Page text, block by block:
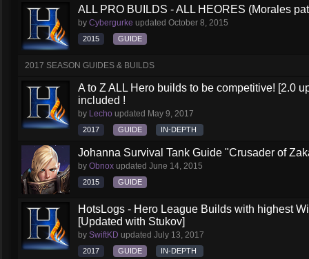
ALL PRO BUILDS - ALL HEORES (Morales
by Cybergurke updated October 8, 2015
2015 GUIDE
2017 SEASON GUIDES & BUILDS
A to Z ALL Hero builds to be competitive! [2.0
included !
by Lecho updated May 9, 2017
2017 GUIDE IN-DEPTH
Johanna Survival Tank Guide "Crusader of
by Obnox updated June 14, 2015
2015 GUIDE
HotsLogs - Hero League Builds with highest
[Updated with Stukov]
by SwiftKD updated July 13, 2017
2017 GUIDE IN-DEPTH